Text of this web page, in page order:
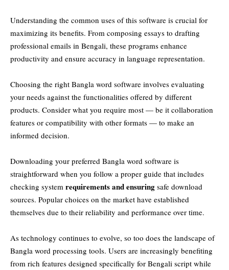
Understanding the common uses of this software is crucial for
maximizing its benefits. From composing essays to drafting
professional emails in Bengali, these programs enhance
productivity and ensure accuracy in language representation.
Choosing the right Bangla word software involves evaluating
your needs against the functionalities offered by different
products. Consider what you require most — be it collaboration
features or compatibility with other formats — to make an
informed decision.
Downloading your preferred Bangla word software is
straightforward when you follow a proper guide that includes
checking system requirements and ensuring safe download
sources. Popular choices on the market have established
themselves due to their reliability and performance over time.
As technology continues to evolve, so too does the landscape of
Bangla word processing tools. Users are increasingly benefiting
from rich features designed specifically for Bengali script while